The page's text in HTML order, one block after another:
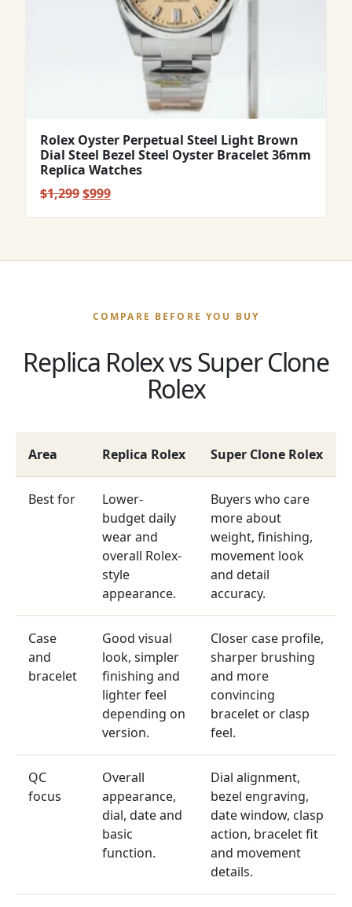
Rolex Oyster Perpetual Steel Light Brown
Dial Steel Bezel Steel Oyster Bracelet 36mm
Replica Watches
$1,299Original
$999Current
COMPARE BEFORE YOU BUY
Replica Rolex vs Super Clone
Rolex
Area Replica Rolex Super Clone Rolex
Best for
Lower-
budget daily
wear and
overall Rolex-
style
appearance.
Buyers who care
more about
weight, finishing,
movement look
and detail
accuracy.
Case
and
bracelet
Good visual
look, simpler
finishing and
lighter feel
depending on
version.
Closer case profile,
sharper brushing
and more
convincing
bracelet or clasp
feel.
QC
focus
Overall
appearance,
dial, date and
basic
function.
Dial alignment,
bezel engraving,
date window, clasp
action, bracelet fit
and movement
details.